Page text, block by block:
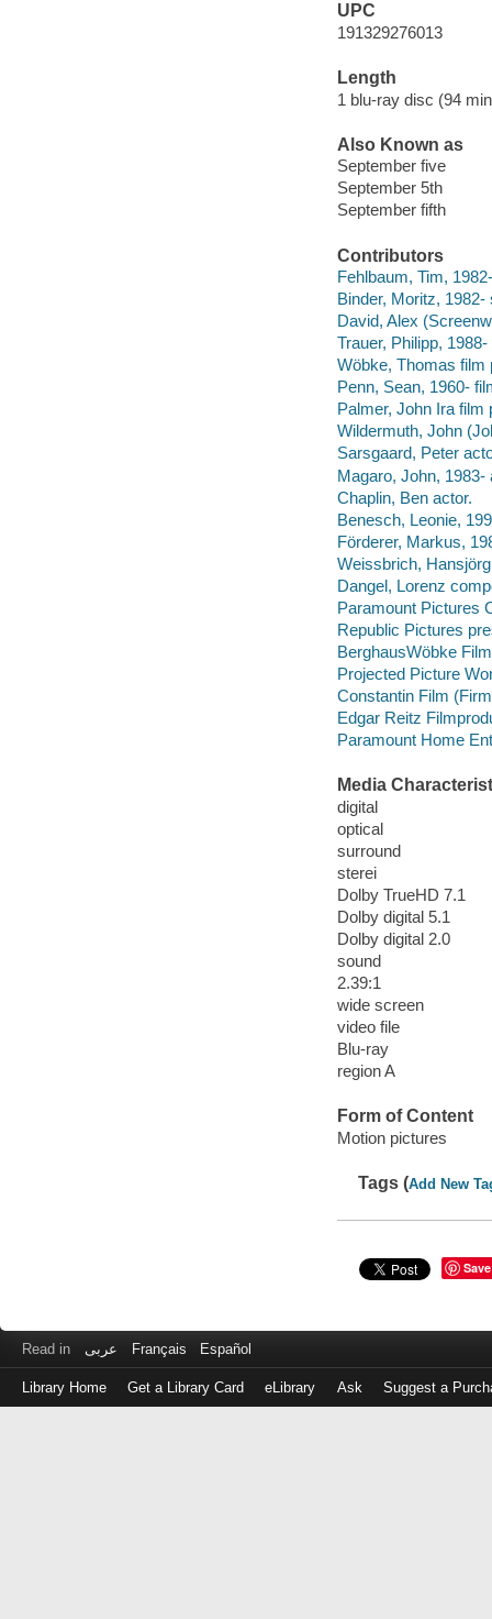
UPC
191329276013
Length
1 blu-ray disc (94
Also Known as
September five
September 5th
September fifth
Contributors
Fehlbaum, Tim,
Binder, Moritz, 1982-
David, Alex
Trauer, Philipp,
Wöbke, Thomas film
Penn, Sean, 1960-
Palmer, John Ira film
Wildermuth, John
Sarsgaard, Peter
Magaro, John, 1983-
Chaplin, Ben actor.
Benesch, Leonie,
Förderer, Markus,
Weissbrich,
Dangel, Lorenz
Paramount Pictures
Republic Pictures
BerghausWöbke
Projected Picture
Constantin Film
Edgar Reitz
Paramount Home
Media
digital
optical
surround
sterei
Dolby TrueHD 7.1
Dolby digital 5.1
Dolby digital 2.0
sound
2.39:1
wide screen
video file
Blu-ray
region A
Form of Content
Motion pictures
Tags (Add New
Save
Read in عربى Français Español
Library Home Get a Library Card eLibrary Ask Suggest a